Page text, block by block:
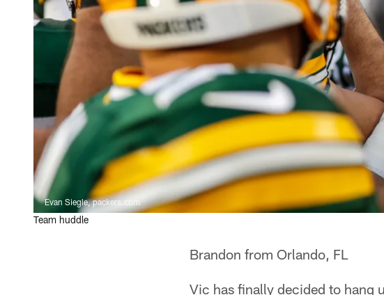
Evan Siegle, packers.com
Team huddle
Brandon from Orlando, FL
Vic has finally decided to hang